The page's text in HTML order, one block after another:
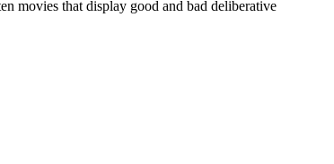
movies that display good and bad deliberative